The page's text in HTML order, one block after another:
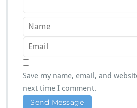
Save my name, email, and
next time I comment.